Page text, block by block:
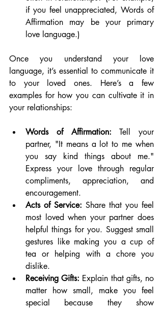
if you feel unappreciated, Words of
Affirmation may be your primary
love language.)
Once you understand your love
language, it’s essential to communicate it
to your loved ones. Here’s a few
examples for how you can cultivate it in
your relationships:
Words of Affirmation: Tell your
partner, "It means a lot to me when
you say kind things about me."
Express your love through regular
compliments, appreciation, and
encouragement.
Acts of Service: Share that you feel
most loved when your partner does
helpful things for you. Suggest small
gestures like making you a cup of
tea or helping with a chore you
dislike.
Receiving Gifts: Explain that gifts, no
matter how small, make you feel
special because they show